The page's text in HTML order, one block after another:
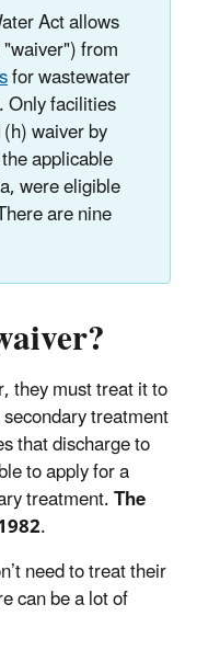
Act allows
from
for wastewater
Only facilities
waiver by
applicable
were eligible
are nine
they must treat it to
treatment
that discharge to
to apply for a
treatment.The
.
need to treat their
can be a lot of